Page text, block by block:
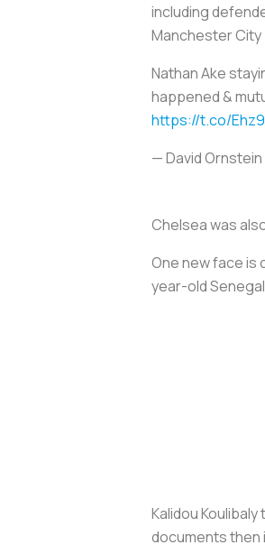
including
Manchester City
Nathan Ake
happened &
https://t.co/
— David
Chelsea was
One new face is
year-old
Kalidou
documents then